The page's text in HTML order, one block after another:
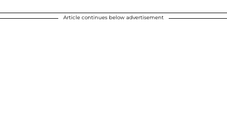
Article continues below advertisement